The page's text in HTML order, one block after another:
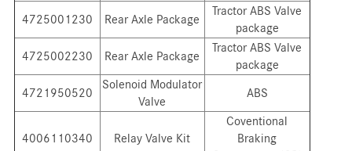
4725001230 Rear Axle Package
Tractor ABS Valve
package
4725002230 Rear Axle Package
Tractor ABS Valve
package
4721950520
Solenoid Modulator
Valve
ABS
4006110340 Relay Valve Kit
Coventional
Braking